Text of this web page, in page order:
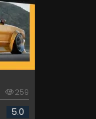
259
5.0